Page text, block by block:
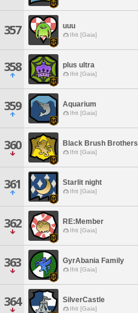
357 uuu
Ifrit [Gaia]
358 plus ultra
Ifrit [Gaia]
359 Aquarium
Ifrit [Gaia]
360 Black Brush Brothers
Ifrit [Gaia]
361 Starlit night
Ifrit [Gaia]
362 RE:Member
Ifrit [Gaia]
363 GyrAbania Family
Ifrit [Gaia]
364 SilverCastle
Ifrit [Gaia]